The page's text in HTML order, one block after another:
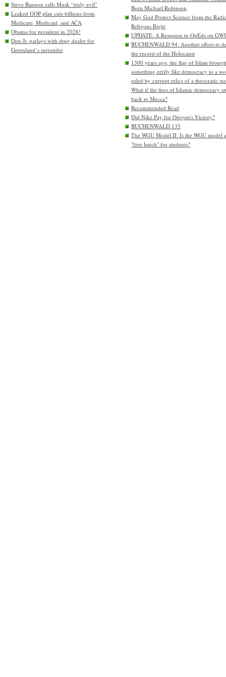
Steve Bannon calls Musk “truly evil”
Leaked GOP plan cuts billions from
Medicare, Medicaid, and ACA
Obama for president in 2028!
Don Jr. parlays with drug dealer for
Greenland’s surrender
Born Michael Robinson
May God Protect Science from the
Religous Right
UPDATE: A Response to OpEds on
BUCHENWALD 94: Another effort to
the record of the Holocaust
1300 years ago, the flag of Islam
something eerily like democracy to a
ruled by currupt relics of a theocratic
What if the fires of Islamic democracy
back to Mecca?
Recommended Read
Did Nike Pay for Oregon's Victory?
BUCHENWALD 135
The WGU Model II. Is the WGU model
"free lunch" for students?